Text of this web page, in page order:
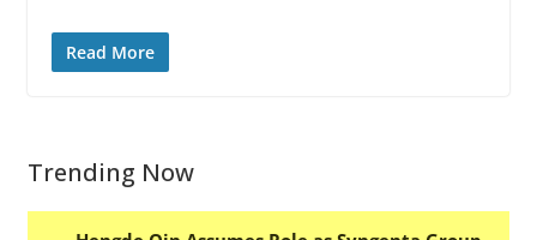
Read More
Trending Now